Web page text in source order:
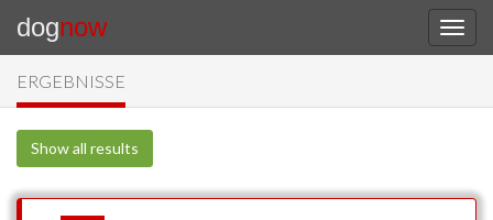
dognow
ERGEBNISSE
Show all results